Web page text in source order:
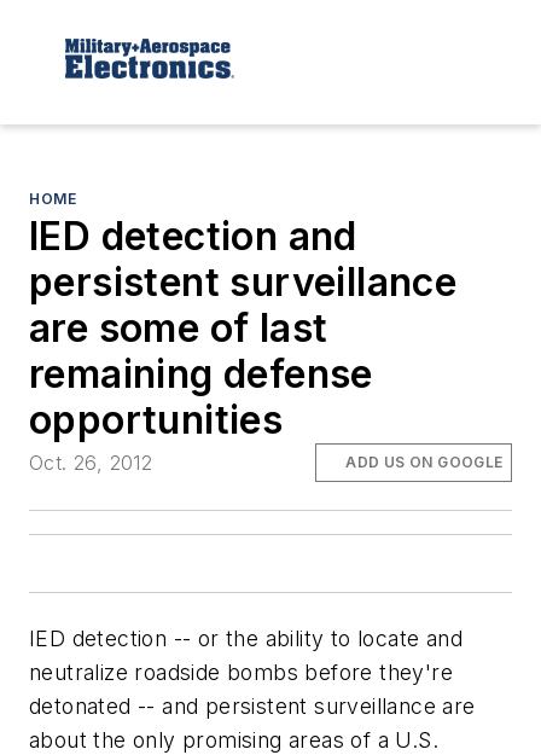
HOME
IED detection and
persistent surveillance
are some of last
remaining defense
opportunities
Oct. 26, 2012 ADD US ON GOOGLE
IED detection -- or the ability to locate and
neutralize roadside bombs before they're
detonated -- and persistent surveillance are
about the only promising areas of a U.S.